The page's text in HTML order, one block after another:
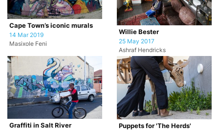
Cape Town’s iconic murals
14 Mar 2019
Masixole Feni
Willie Bester
25 May 2017
Ashraf Hendricks
Graffiti in Salt River Puppets for 'The Herds'